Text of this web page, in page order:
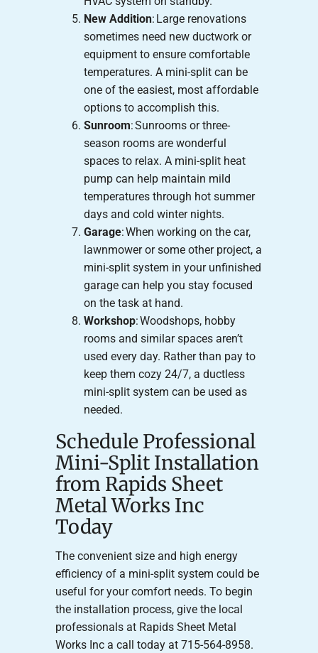
New Addition: Large renovations
sometimes need new ductwork or
equipment to ensure comfortable
temperatures. A mini-split can be
one of the easiest, most affordable
options to accomplish this.
Sunroom: Sunrooms or three-
season rooms are wonderful
spaces to relax. A mini-split heat
pump can help maintain mild
temperatures through hot summer
days and cold winter nights.
Garage: When working on the car,
lawnmower or some other project, a
mini-split system in your unfinished
garage can help you stay focused
on the task at hand.
Workshop: Woodshops, hobby
rooms and similar spaces aren’t
used every day. Rather than pay to
keep them cozy 24/7, a ductless
mini-split system can be used as
needed.
Schedule Professional
Mini-Split Installation
from Rapids Sheet
Metal Works Inc
Today
The convenient size and high energy
efficiency of a mini-split system could be
useful for your comfort needs. To begin
the installation process, give the local
professionals at Rapids Sheet Metal
Works Inc a call today at 715-564-8958.